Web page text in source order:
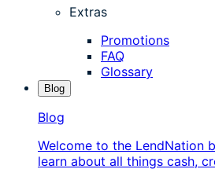
Extras
Promotions
FAQ
Glossary
Blog
Blog
Welcome to the LendNation
learn about all things cash,